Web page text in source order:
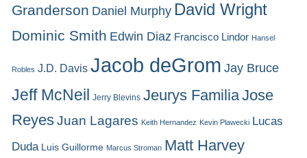
Granderson Daniel Murphy David Wright
Dominic Smith Edwin Diaz Francisco Lindor Hansel
Robles J.D. Davis Jacob deGrom Jay Bruce
Jeff McNeil Jerry Blevins Jeurys FamiliaJose
ReyesJuan Lagares Keith Hernandez Kevin Plawecki Lucas
Duda Luis Guillorme Marcus Stroman Matt Harvey